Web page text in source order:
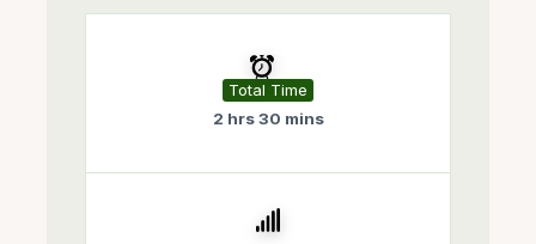
Total Time
2 hrs 30 mins